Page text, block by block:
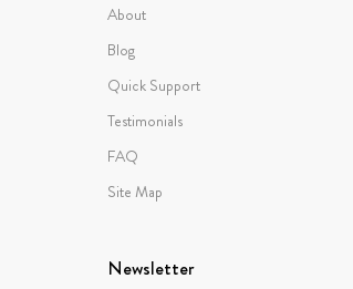
About
Blog
Quick Support
Testimonials
FAQ
Site Map
Newsletter